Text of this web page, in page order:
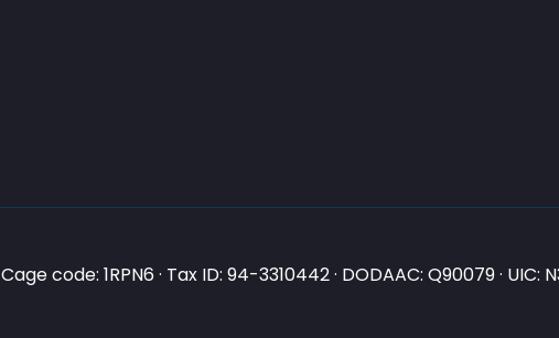
Cage code: 1RPN6 · Tax ID: 94-3310442 · DODAAC: Q90079 · UIC: